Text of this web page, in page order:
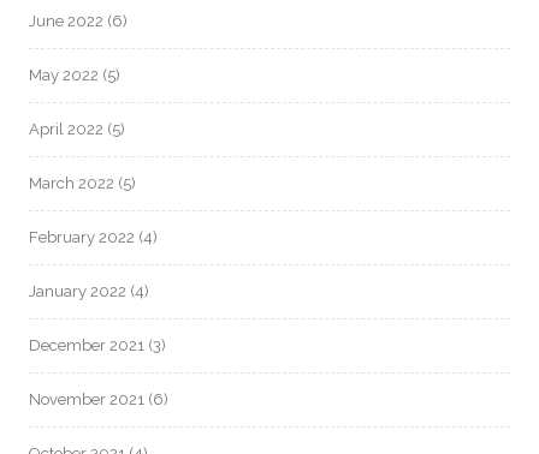
June 2022 (6)
May 2022 (5)
April 2022 (5)
March 2022 (5)
February 2022 (4)
January 2022 (4)
December 2021 (3)
November 2021 (6)